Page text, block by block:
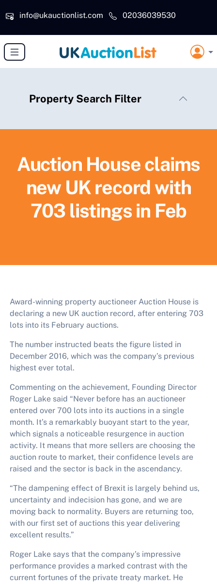
info@ukauctionlist.com
02036039530
Property Search Filter
Auction House claims
new UK record with
703 listings in Feb
Award-winning property auctioneer Auction House is
declaring a new UK auction record, after entering 703
lots into its February auctions.
The number instructed beats the figure listed in
December 2016, which was the company’s previous
highest ever total.
Commenting on the achievement, Founding Director
Roger Lake said “Never before has an auctioneer
entered over 700 lots into its auctions in a single
month. It’s a remarkably buoyant start to the year,
which signals a noticeable resurgence in auction
activity. It means that more sellers are choosing the
auction route to market, their confidence levels are
raised and the sector is back in the ascendancy.
“The dampening effect of Brexit is largely behind us,
uncertainty and indecision has gone, and we are
moving back to normality. Buyers are returning too,
with our first set of auctions this year delivering
excellent results.”
Roger Lake says that the company’s impressive
performance provides a marked contrast with the
current fortunes of the private treaty market. He